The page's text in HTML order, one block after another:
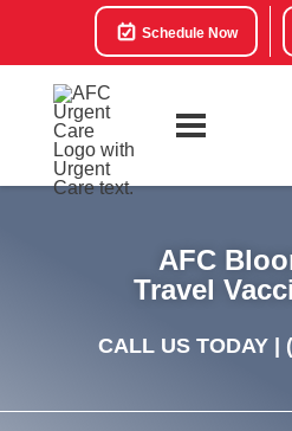
Schedule Now
AFC
Travel
CALL US TODAY |